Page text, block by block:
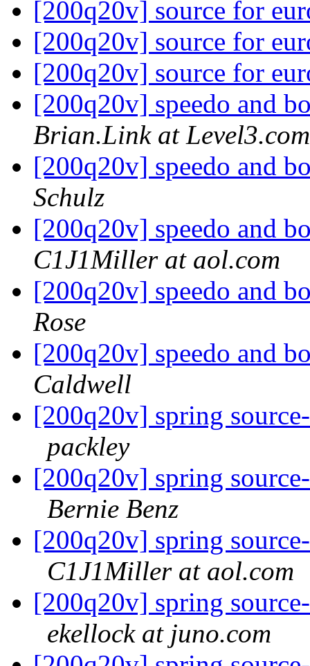
[200q20v] source for
[200q20v] source for
[200q20v] source for
[200q20v] speedo and
Brian.Link at Level3.com
[200q20v] speedo and
Schulz
[200q20v] speedo and
C1J1Miller at aol.com
[200q20v] speedo and
Rose
[200q20v] speedo and
Caldwell
[200q20v] spring
packley
[200q20v] spring
Bernie Benz
[200q20v] spring
C1J1Miller at aol.com
[200q20v] spring
ekellock at juno.com